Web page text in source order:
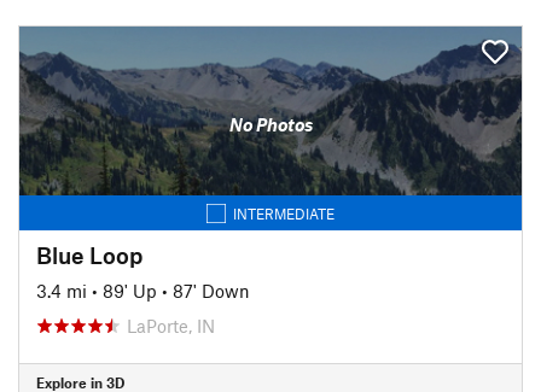
No Photos
INTERMEDIATE
Blue Loop
3.4 mi • 89' Up • 87' Down
LaPorte, IN
Explore in 3D